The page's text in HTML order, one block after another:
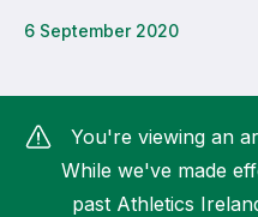
How do I access my
How can I find my nearest
6 September 2020
You're viewing an
While we've made
past Athletics